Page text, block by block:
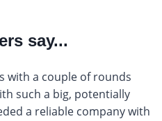
say...
with a couple of rounds
such a big, potentially
a reliable company with